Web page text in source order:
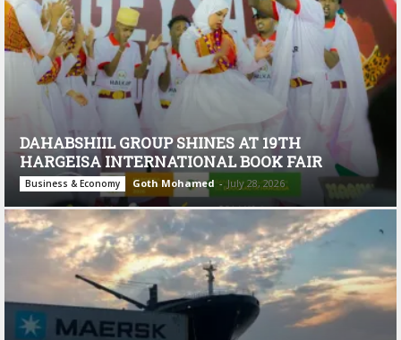
DAHABSHIIL GROUP SHINES AT 19TH
HARGEISA INTERNATIONAL BOOK FAIR
Business & Economy Goth Mohamed - July 28, 2026